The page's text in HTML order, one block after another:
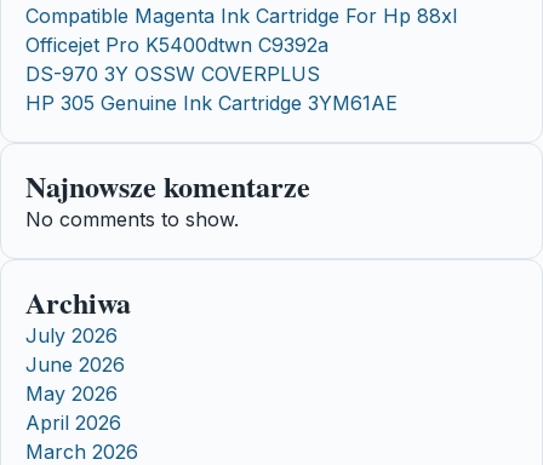
Compatible Magenta Ink Cartridge For Hp 88xl
Officejet Pro K5400dtwn C9392a
DS-970 3Y OSSW COVERPLUS
HP 305 Genuine Ink Cartridge 3YM61AE
Najnowsze komentarze
No comments to show.
Archiwa
July 2026
June 2026
May 2026
April 2026
March 2026